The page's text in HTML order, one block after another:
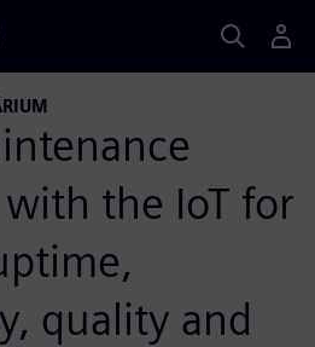
the IoT for
quality and